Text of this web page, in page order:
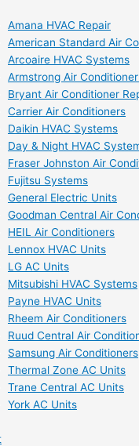
Amana HVAC Repair
American Standard Air
Arcoaire HVAC Systems
Armstrong Air
Bryant Air Conditioner
Carrier Air Conditioners
Daikin HVAC Systems
Day & Night HVAC
Fraser Johnston Air
Fujitsu Systems
General Electric Units
Goodman Central Air
HEIL Air Conditioners
Lennox HVAC Units
LG AC Units
Mitsubishi HVAC Systems
Payne HVAC Units
Rheem Air Conditioners
Ruud Central Air
Samsung Air Conditioners
Thermal Zone AC Units
Trane Central AC Units
York AC Units